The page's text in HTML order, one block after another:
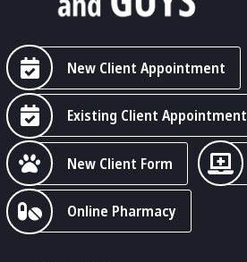
New Client Appointment
Existing Client Appointment
New Client Form
Online Pharmacy